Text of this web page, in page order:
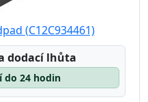
(C12C934461)
dodací lhůta
do 24 hodin